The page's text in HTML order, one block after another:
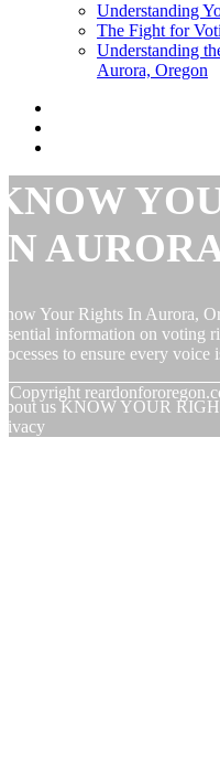
Understanding
The Fight for
Understanding
Aurora, Oregon
Your Rights In Aurora,
information on voting
to ensure every voice
Copyright
us KNOW YOUR